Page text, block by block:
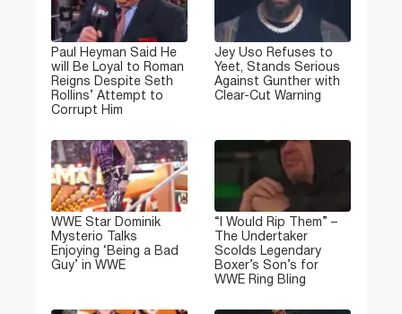
Paul Heyman Said He
will Be Loyal to Roman
Reigns Despite Seth
Rollins’ Attempt to
Corrupt Him
Jey Uso Refuses to
Yeet, Stands Serious
Against Gunther with
Clear-Cut Warning
WWE Star Dominik
Mysterio Talks
Enjoying ‘Being a Bad
Guy’ in WWE
“I Would Rip Them” –
The Undertaker
Scolds Legendary
Boxer’s Son’s for
WWE Ring Bling